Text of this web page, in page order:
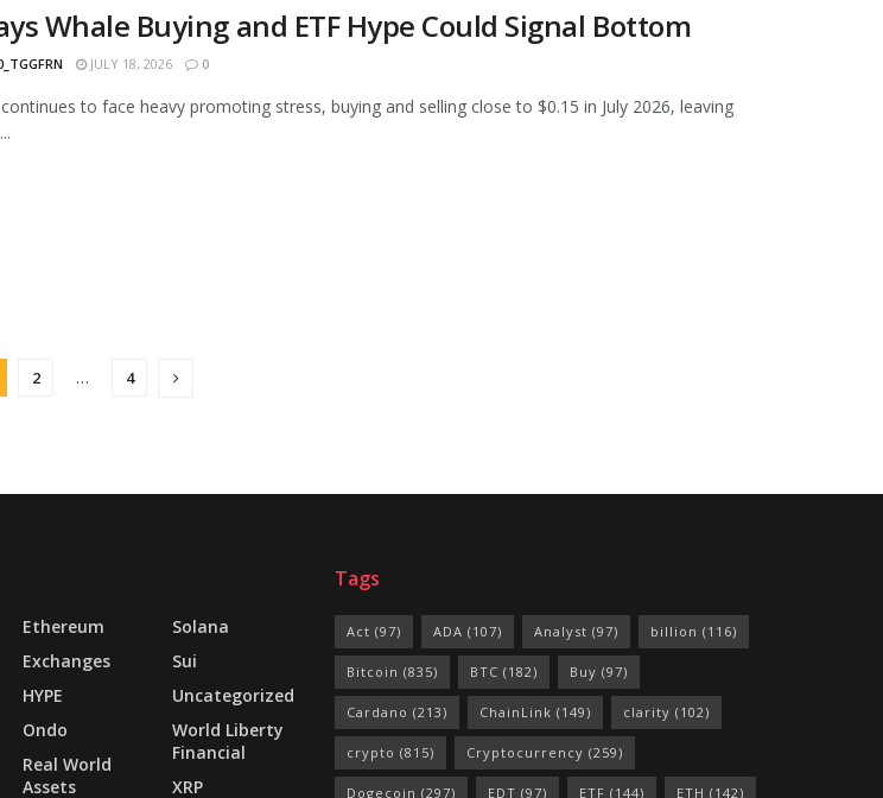
Whale Buying and ETF Hype Could Signal Bottom
JULY 18, 2026 0
to face heavy promoting stress, buying and selling close to $0.15 in July 2026, leaving
2 … 4
Ethereum
Exchanges
HYPE
Ondo
Real World
Assets
Solana
Sui
Uncategorized
World Liberty
Financial
XRP
Tags
Act (97) ADA (107) Analyst (97) billion (116)
Bitcoin (835) BTC (182) Buy (97)
Cardano (213) ChainLink (149) clarity (102)
crypto (815) Cryptocurrency (259)
Dogecoin (297) EDT (97) ETF (144) ETH (142)